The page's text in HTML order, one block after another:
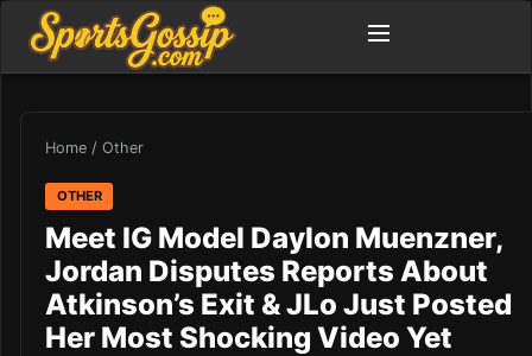
Home / Other
OTHER
Meet IG Model Daylon Muenzner,
Jordan Disputes Reports About
Atkinson’s Exit & JLo Just Posted
Her Most Shocking Video Yet